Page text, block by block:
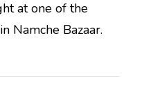
at one of the
Namche Bazaar.